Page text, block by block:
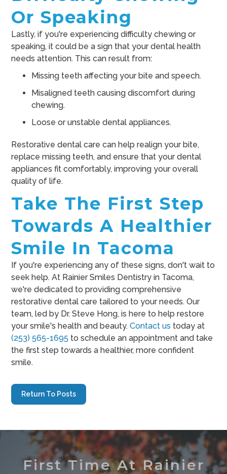
Or Speaking
Lastly, if you're experiencing difficulty chewing or
speaking, it could be a sign that your dental health
needs attention. This can result from:
Missing teeth affecting your bite and speech.
Misaligned teeth causing discomfort during
chewing.
Loose or unstable dental appliances.
Restorative dental care can help realign your bite,
replace missing teeth, and ensure that your dental
appliances fit comfortably, improving your overall
quality of life.
Take The First Step
Towards A Healthier
Smile In Tacoma
If you're experiencing any of these signs, don't wait to
seek help. At Rainier Smiles Dentistry in Tacoma,
we're dedicated to providing comprehensive
restorative dental care tailored to your needs. Our
team, led by Dr. Steve Hong, is here to help restore
your smile's health and beauty.Contact us today at
(253) 565-1695 to schedule an appointment and take
the first step towards a healthier, more confident
smile.
Return To Posts
First Time At Rainier